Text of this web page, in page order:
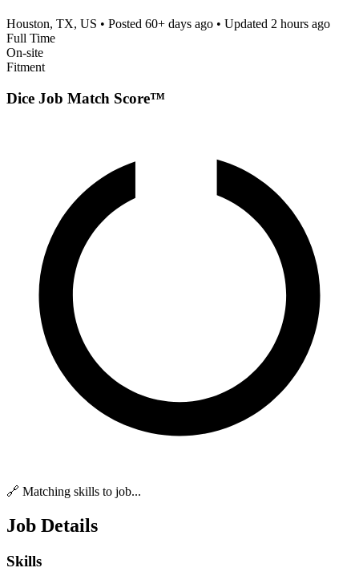
Houston, TX, US • Posted 60+ days ago • Updated 2 hours ago
Full Time
On-site
Fitment
Dice Job Match Score™
🔗 Matching skills to job...
Job Details
Skills